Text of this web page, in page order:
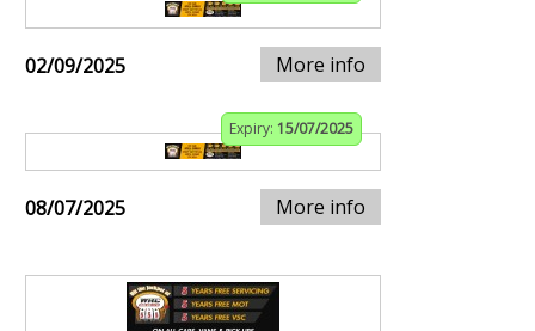
02/09/2025 More info
Expiry: 15/07/2025
08/07/2025 More info